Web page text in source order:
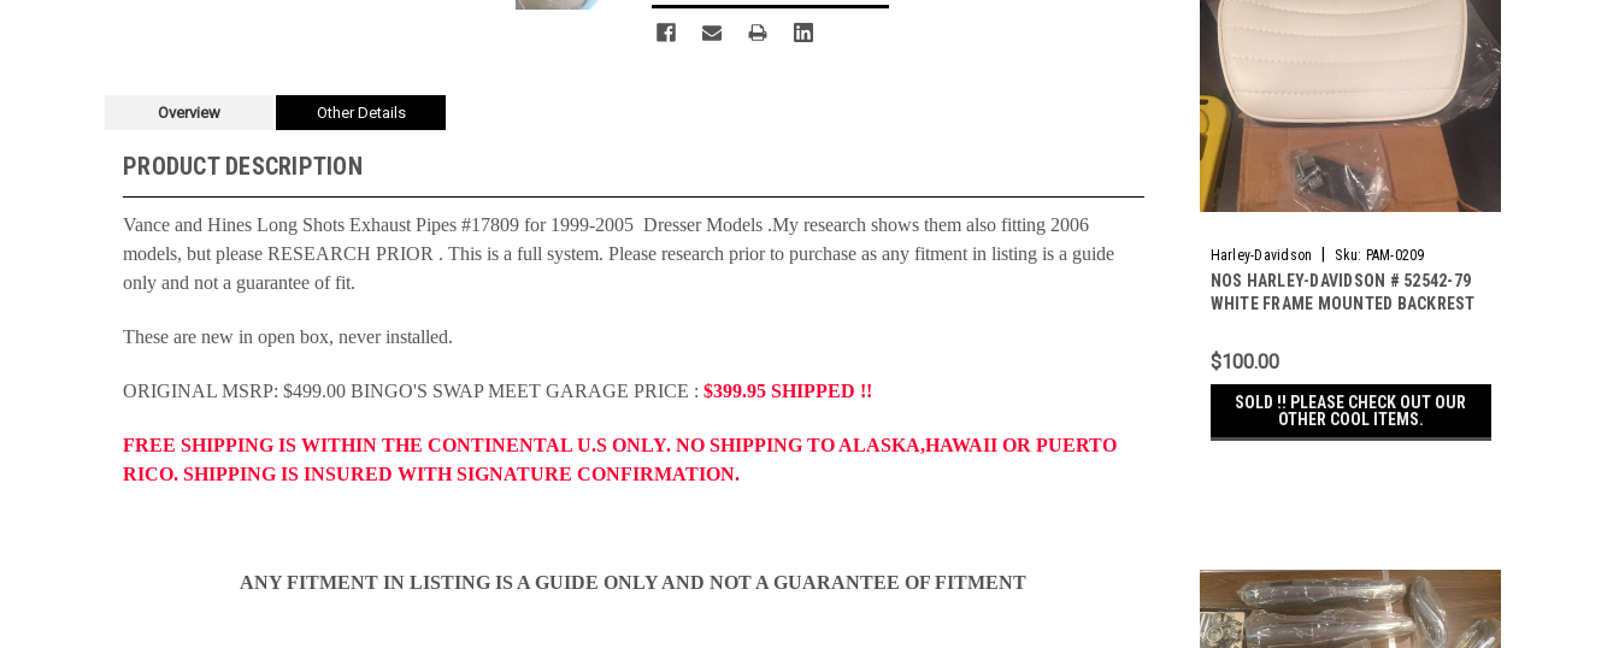
Overview Other Details
PRODUCT DESCRIPTION
Vance and Hines Long Shots Exhaust Pipes #17809 for 1999-2005 Dresser Models .My research shows them also fitting 2006
models, but please RESEARCH PRIOR . This is a full system. Please research prior to purchase as any fitment in listing is a guide
only and not a guarantee of fit.
These are new in open box, never installed.
ORIGINAL MSRP: $499.00 BINGO'S SWAP MEET GARAGE PRICE : $399.95 SHIPPED !!
FREE SHIPPING IS WITHIN THE CONTINENTAL U.S ONLY. NO SHIPPING TO ALASKA,HAWAII OR PUERTO
RICO. SHIPPING IS INSURED WITH SIGNATURE CONFIRMATION.
ANY FITMENT IN LISTING IS A GUIDE ONLY AND NOT A GUARANTEE OF FITMENT
Harley-Davidson Sku: PAM-0209
NOS HARLEY-DAVIDSON # 52542-79
WHITE FRAME MOUNTED BACKREST
$100.00
SOLD !! PLEASE CHECK OUT OUR
OTHER COOL ITEMS.